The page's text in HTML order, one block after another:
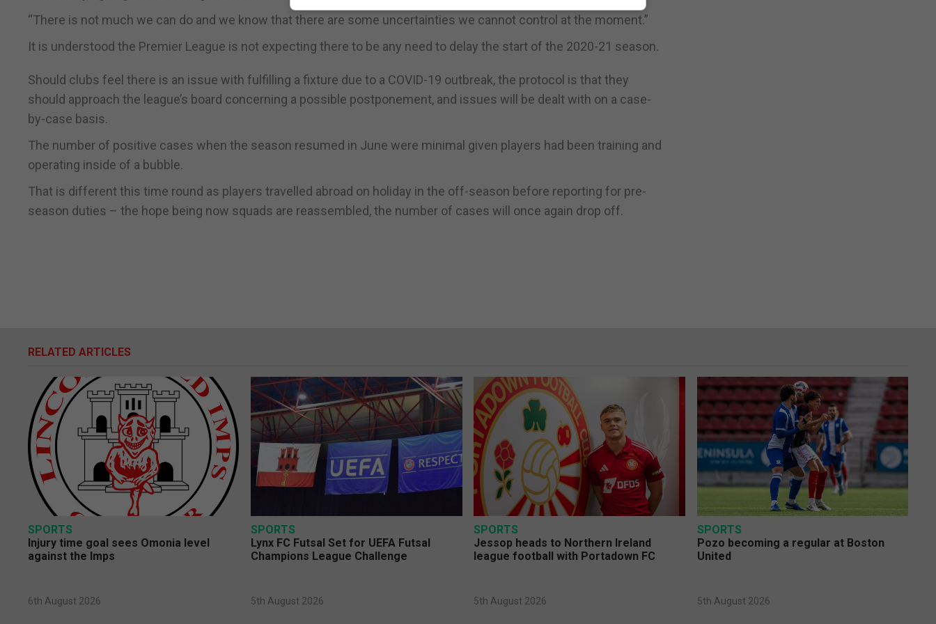
“There is not much we can do and we know that there are some uncertainties we cannot control at the moment.”
It is understood the Premier League is not expecting there to be any need to delay the start of the 2020-21 season.
Should clubs feel there is an issue with fulfilling a fixture due to a COVID-19 outbreak, the protocol is that they
should approach the league’s board concerning a possible postponement, and issues will be dealt with on a case-
by-case basis.
The number of positive cases when the season resumed in June were minimal given players had been training and
operating inside of a bubble.
That is different this time round as players travelled abroad on holiday in the off-season before reporting for pre-
season duties – the hope being now squads are reassembled, the number of cases will once again drop off.
RELATED ARTICLES
SPORTS
Injury time goal sees Omonia level
against the Imps
6th August 2026
SPORTS
Lynx FC Futsal Set for UEFA Futsal
Champions League Challenge
5th August 2026
SPORTS
Jessop heads to Northern Ireland
league football with Portadown FC
5th August 2026
SPORTS
Pozo becoming a regular at Boston
United
5th August 2026